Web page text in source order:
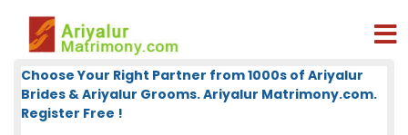
Choose Your Right Partner from 1000s of Ariyalur
Brides & Ariyalur Grooms. Ariyalur Matrimony.com.
Register Free !